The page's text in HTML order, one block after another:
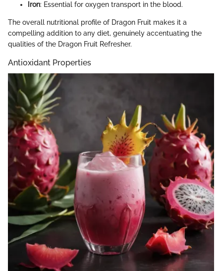
Iron: Essential for oxygen transport in the blood.
The overall nutritional profile of Dragon Fruit makes it a
compelling addition to any diet, genuinely accentuating the
qualities of the Dragon Fruit Refresher.
Antioxidant Properties